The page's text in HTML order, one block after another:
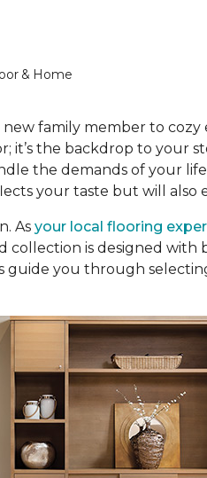
& Home
family member to
it’s the backdrop to your
the demands of your
your taste but will also
As your local flooring
collection is designed
guide you through